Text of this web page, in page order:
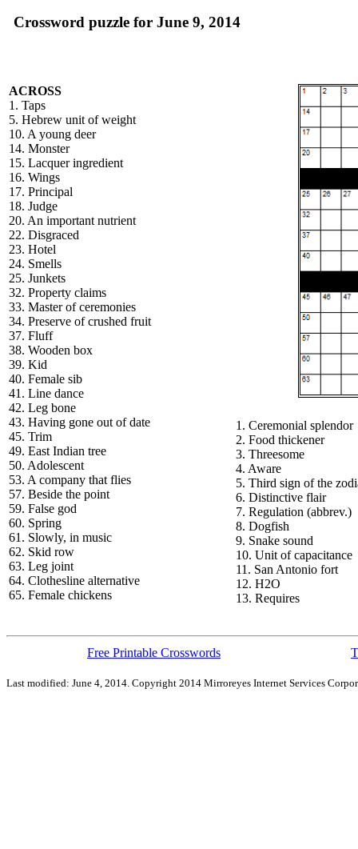
Crossword puzzle for June 9, 2014
ACROSS
1. Taps
5. Hebrew unit of weight
10. A young deer
14. Monster
15. Lacquer ingredient
16. Wings
17. Principal
18. Judge
20. An important nutrient
22. Disgraced
23. Hotel
24. Smells
25. Junkets
32. Property claims
33. Master of ceremonies
34. Preserve of crushed fruit
37. Fluff
38. Wooden box
39. Kid
40. Female sib
41. Line dance
42. Leg bone
43. Having gone out of date
45. Trim
49. East Indian tree
50. Adolescent
53. A company that flies
57. Beside the point
59. False god
60. Spring
61. Slowly, in music
62. Skid row
63. Leg joint
64. Clothesline alternative
65. Female chickens
1. Ceremonial splendor
2. Food thickener
3. Threesome
4. Aware
5. Third sign of the
6. Distinctive flair
7. Regulation (abbrev.)
8. Dogfish
9. Snake sound
10. Unit of capacitance
11. San Antonio fort
12. H2O
13. Requires
Free Printable Crosswords
Last modified: June 4, 2014. Copyright 2014 Mirroreyes Internet Services